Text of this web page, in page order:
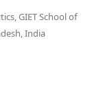
GIET School of
India